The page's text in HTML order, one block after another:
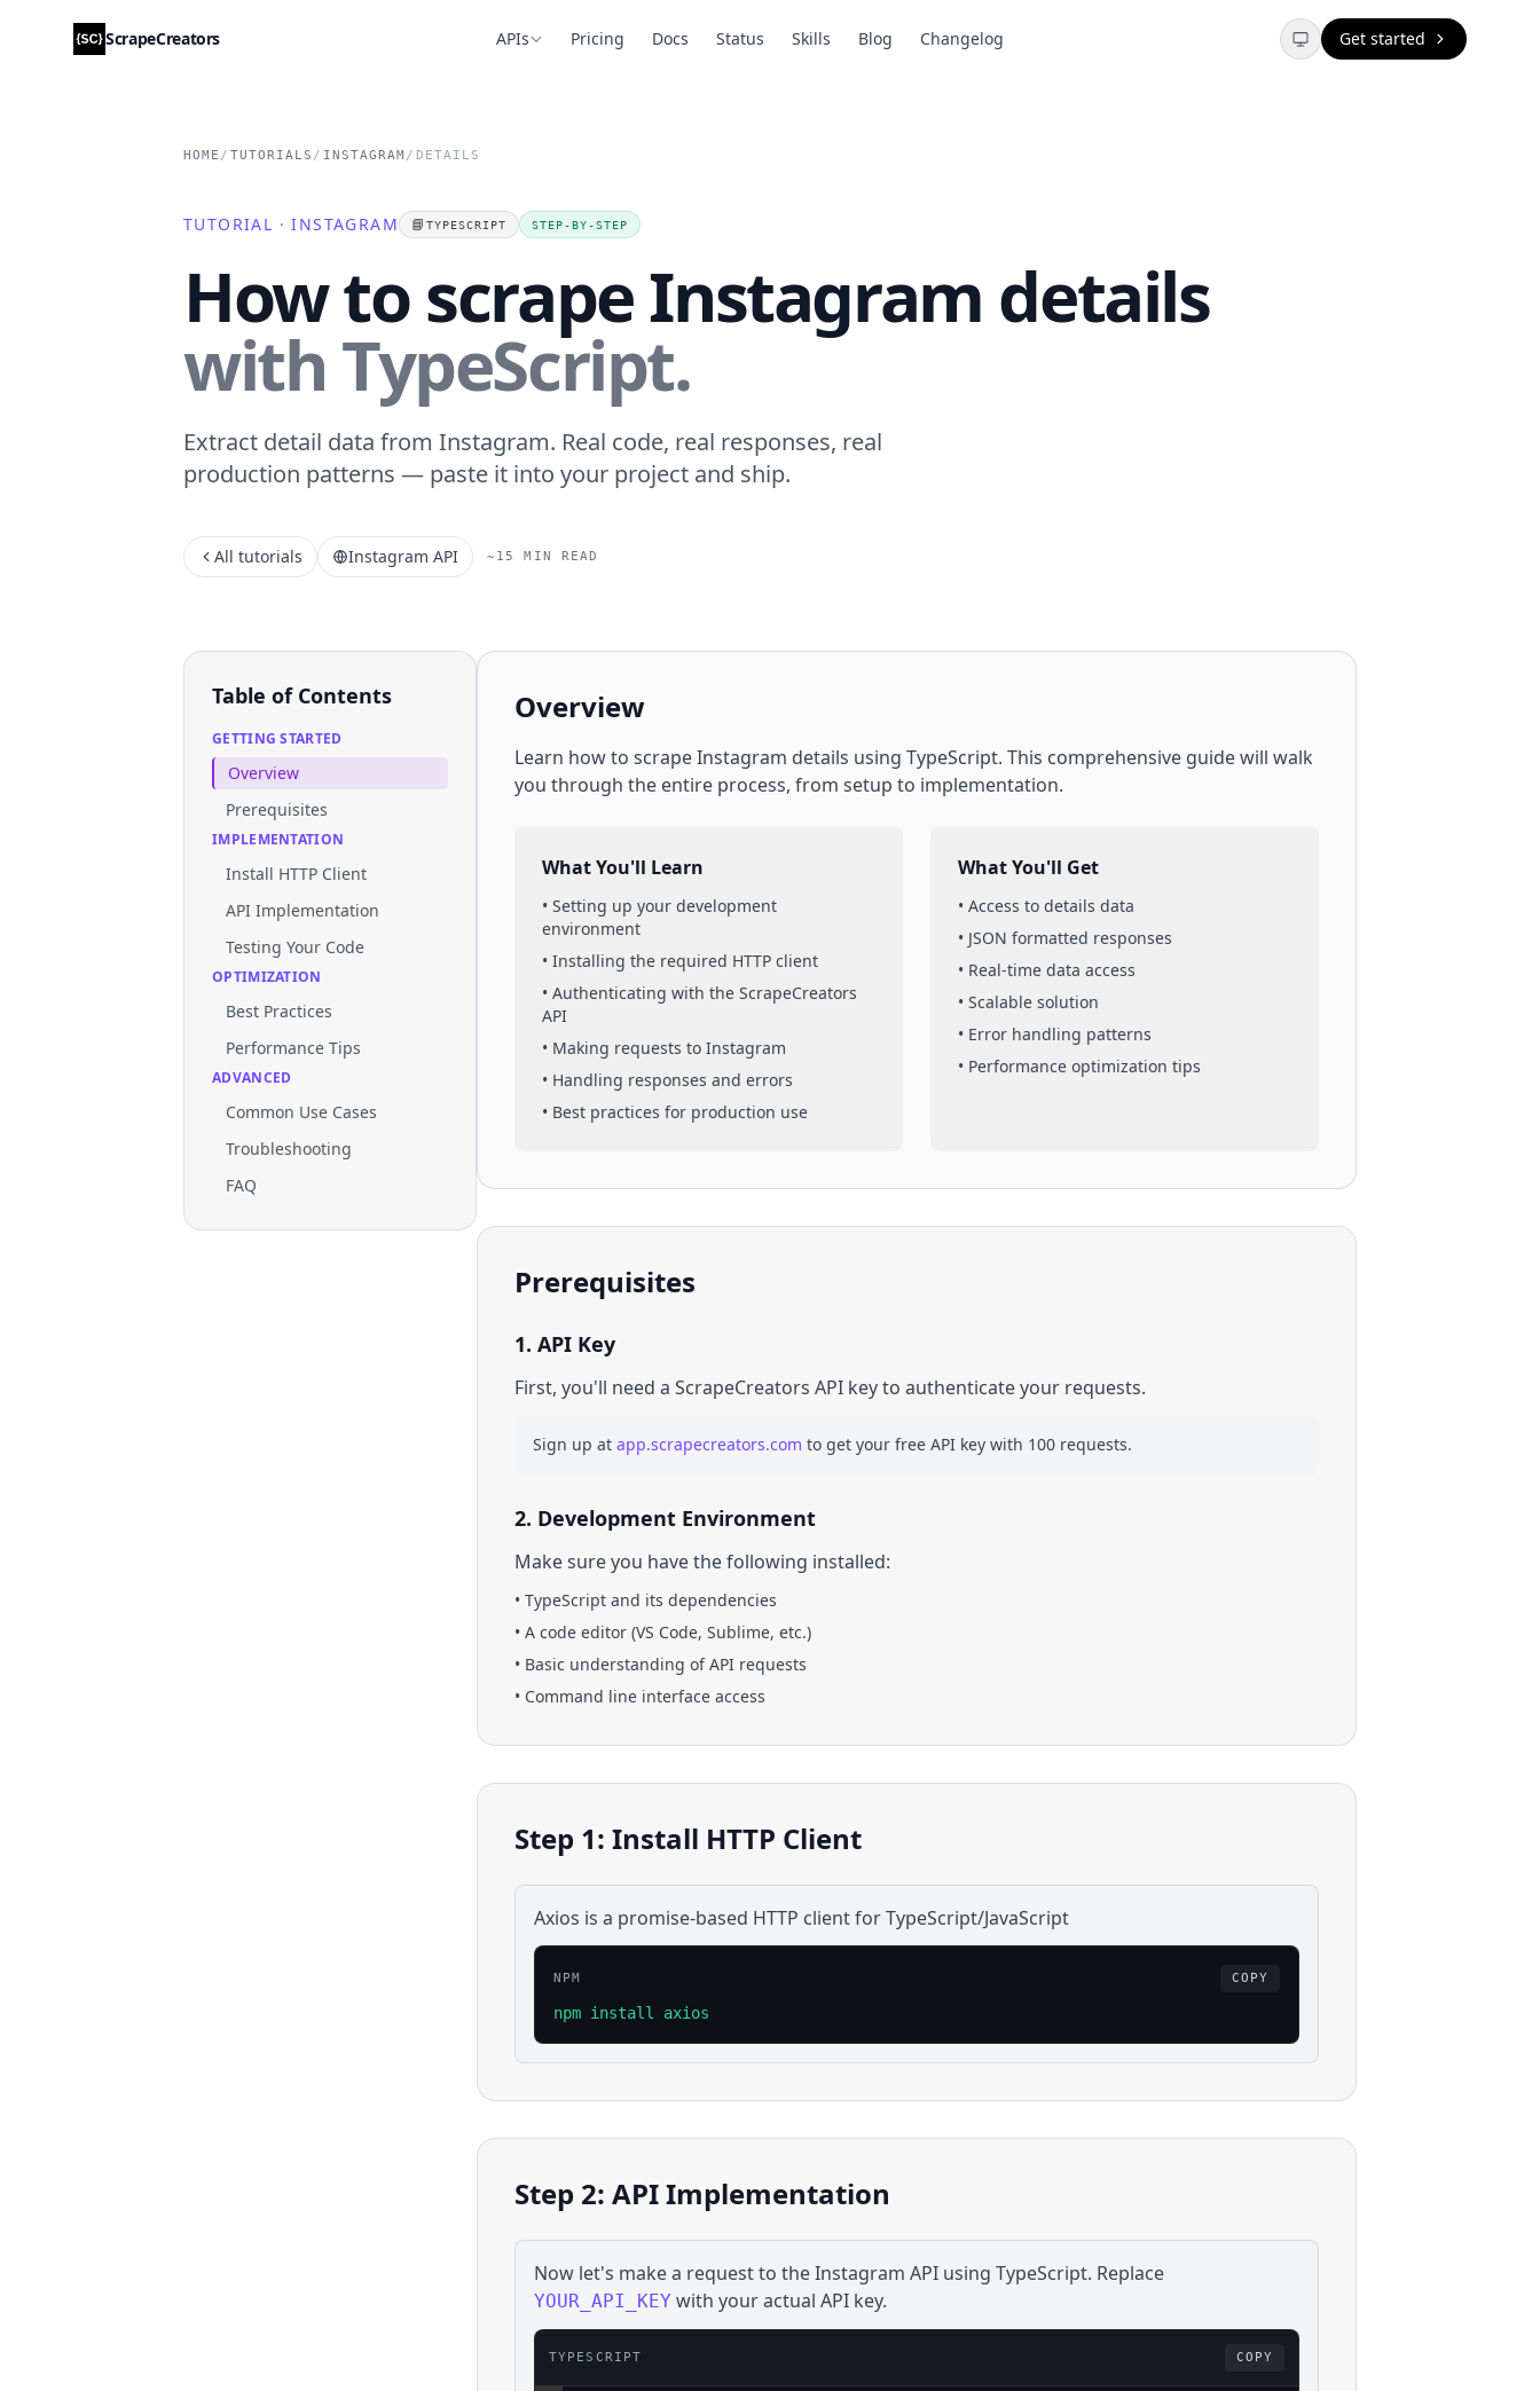
ScrapeCreators APIs Pricing Docs Status Skills Blog Changelog Get started
HOME / TUTORIALS / INSTAGRAM / DETAILS
TUTORIAL · INSTAGRAM 📘 TYPESCRIPT STEP-BY-STEP
How to scrape Instagram details
with TypeScript.
Extract detail data from Instagram. Real code, real responses, real
production patterns — paste it into your project and ship.
All tutorials Instagram API ~15 MIN READ
Table of Contents
GETTING STARTED
Overview
Prerequisites
IMPLEMENTATION
Install HTTP Client
API Implementation
Testing Your Code
OPTIMIZATION
Best Practices
Performance Tips
ADVANCED
Common Use Cases
Troubleshooting
FAQ
Overview
Learn how to scrapeInstagram details using TypeScript. This comprehensive guide will walk
you through the entire process, from setup to implementation.
What You'll Learn
• Setting up your development
environment
• Installing the required HTTP client
• Authenticating with the ScrapeCreators
API
• Making requests to Instagram
• Handling responses and errors
• Best practices for production use
What You'll Get
• Access to details data
• JSON formatted responses
• Real-time data access
• Scalable solution
• Error handling patterns
• Performance optimization tips
Prerequisites
1. API Key
First, you'll need a ScrapeCreators API key to authenticate your requests.
Sign up at app.scrapecreators.com to get your free API key with 100 requests.
2. Development Environment
Make sure you have the following installed:
• TypeScript and its dependencies
• A code editor (VS Code, Sublime, etc.)
• Basic understanding of API requests
• Command line interface access
Step 1: Install HTTP Client
Axios is a promise-based HTTP client for TypeScript/JavaScript
NPM COPY
npm install axios
Step 2: API Implementation
Now let's make a request to theInstagram API using TypeScript. Replace
YOUR_API_KEY with your actual API key.
TYPESCRIPT COPY